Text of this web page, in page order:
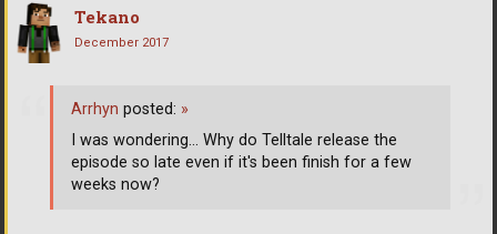
Tekano
December 2017
Arrhyn posted: »
I was wondering... Why do Telltale release the
episode so late even if it's been finish for a few
weeks now?